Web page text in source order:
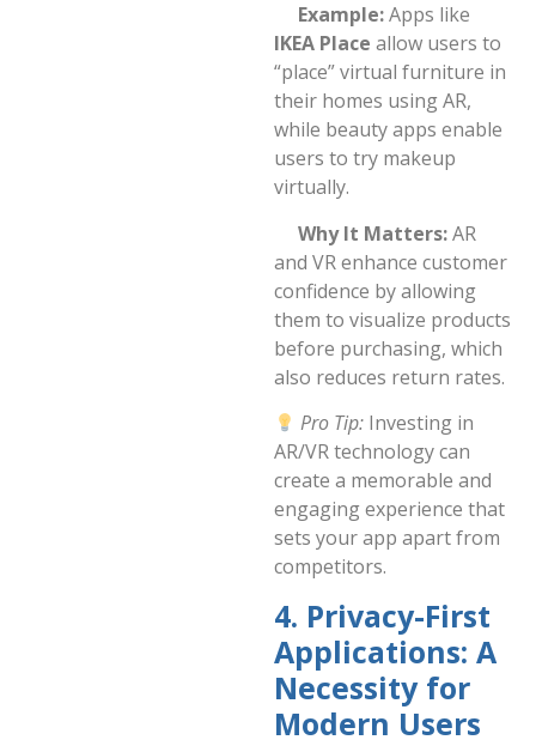
Example:Apps like
IKEA Place allow users to
“place” virtual furniture in
their homes using AR,
while beauty apps enable
users to try makeup
virtually.
Why It Matters:AR
and VR enhance customer
confidence by allowing
them to visualize products
before purchasing, which
also reduces return rates.
Pro Tip: Investing in
AR/VR technology can
create a memorable and
engaging experience that
sets your app apart from
competitors.
4. Privacy-First
Applications: A
Necessity for
Modern Users